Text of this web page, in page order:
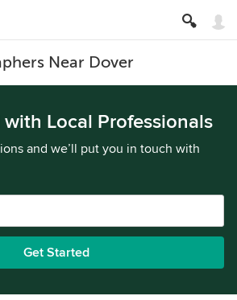
Near Dover
Local Professionals
and we’ll put you in touch with
Get Started